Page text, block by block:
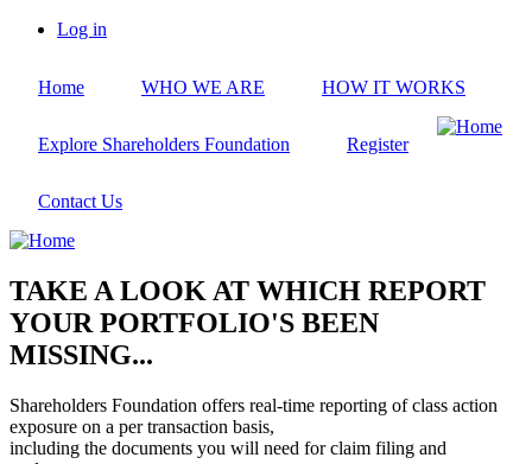
Skip
content
account
Log in
Home WHO WE ARE HOW IT WORKS
Explore Shareholders Foundation Register
Contact Us
TAKE A LOOK AT WHICH REPORT
YOUR PORTFOLIO'S BEEN
MISSING...
Shareholders Foundation offers real-time reporting of class action
exposure on a per transaction basis,
including the documents you will need for claim filing and